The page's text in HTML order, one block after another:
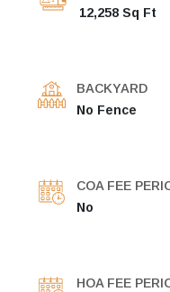
12,258 Sq Ft
BACKYARD
No Fence
COA FEE
No
HOA FEE